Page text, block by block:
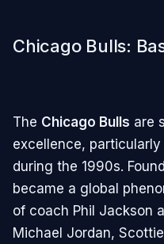
Chicago Bulls:
The Chicago Bulls are
excellence,
during the 1990s.
became a global
of coach Phil Jackson
Michael Jordan,